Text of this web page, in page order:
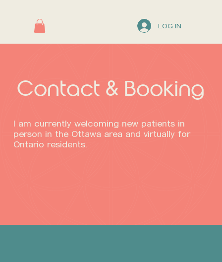
LOG IN
Contact & Booking
I am currently welcoming new patients in
person in the Ottawa area and virtually for
Ontario residents.